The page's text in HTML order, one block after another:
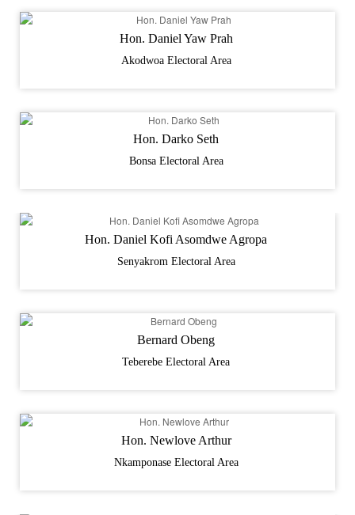
Hon. Daniel Yaw Prah
Akodwoa Electoral Area
Hon. Darko Seth
Bonsa Electoral Area
Hon. Daniel Kofi Asomdwe Agropa
Senyakrom Electoral Area
Bernard Obeng
Teberebe Electoral Area
Hon. Newlove Arthur
Nkamponase Electoral Area